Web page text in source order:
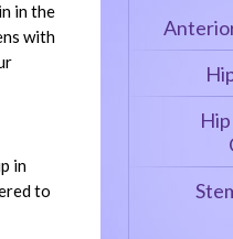
in the
with
in
to